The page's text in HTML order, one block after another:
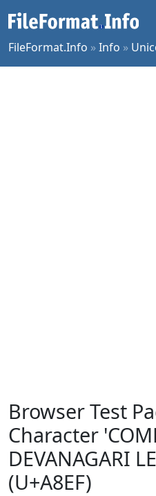
FileFormat.Info »Info »
Browser Test
Character
DEVANAGARI
(U+A8EF)